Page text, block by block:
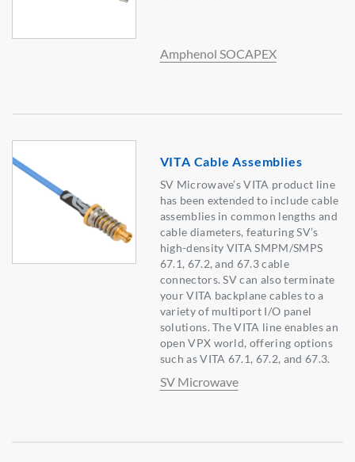
Amphenol SOCAPEX
VITA Cable Assemblies
SV Microwave’s VITA product line
has been extended to include cable
assemblies in common lengths and
cable diameters, featuring SV’s
high-density VITA SMPM/SMPS
67.1, 67.2, and 67.3 cable
connectors. SV can also terminate
your VITA backplane cables to a
variety of multiport I/O panel
solutions. The VITA line enables an
open VPX world, offering options
such as VITA 67.1, 67.2, and 67.3.
SV Microwave